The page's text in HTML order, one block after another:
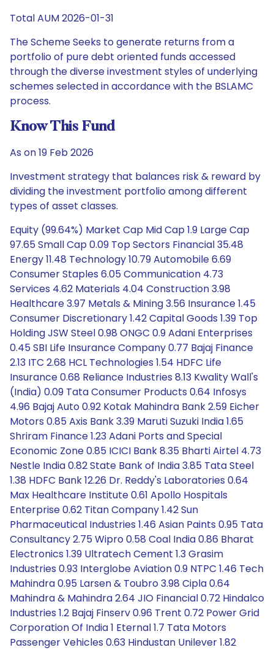
Total AUM 2026-01-31
The Scheme Seeks to generate returns from a
portfolio of pure debt oriented funds accessed
through the diverse investment styles of underlying
schemes selected in accordance with the BSLAMC
process.
Know This Fund
As on 19 Feb 2026
Investment strategy that balances risk & reward by
dividing the investment portfolio among different
types of asset classes.
Equity (99.64%) Market Cap Mid Cap 1.9 Large Cap
97.65 Small Cap 0.09 Top Sectors Financial 35.48
Energy 11.48 Technology 10.79 Automobile 6.69
Consumer Staples 6.05 Communication 4.73
Services 4.62 Materials 4.04 Construction 3.98
Healthcare 3.97 Metals & Mining 3.56 Insurance 1.45
Consumer Discretionary 1.42 Capital Goods 1.39 Top
Holding JSW Steel 0.98 ONGC 0.9 Adani Enterprises
0.45 SBI Life Insurance Company 0.77 Bajaj Finance
2.13 ITC 2.68 HCL Technologies 1.54 HDFC Life
Insurance 0.68 Reliance Industries 8.13 Kwality Wall's
(India) 0.09 Tata Consumer Products 0.64 Infosys
4.96 Bajaj Auto 0.92 Kotak Mahindra Bank 2.59 Eicher
Motors 0.85 Axis Bank 3.39 Maruti Suzuki India 1.65
Shriram Finance 1.23 Adani Ports and Special
Economic Zone 0.85 ICICI Bank 8.35 Bharti Airtel 4.73
Nestle India 0.82 State Bank of India 3.85 Tata Steel
1.38 HDFC Bank 12.26 Dr. Reddy's Laboratories 0.64
Max Healthcare Institute 0.61 Apollo Hospitals
Enterprise 0.62 Titan Company 1.42 Sun
Pharmaceutical Industries 1.46 Asian Paints 0.95 Tata
Consultancy 2.75 Wipro 0.58 Coal India 0.86 Bharat
Electronics 1.39 Ultratech Cement 1.3 Grasim
Industries 0.93 Interglobe Aviation 0.9 NTPC 1.46 Tech
Mahindra 0.95 Larsen & Toubro 3.98 Cipla 0.64
Mahindra & Mahindra 2.64 JIO Financial 0.72 Hindalco
Industries 1.2 Bajaj Finserv 0.96 Trent 0.72 Power Grid
Corporation Of India 1 Eternal 1.7 Tata Motors
Passenger Vehicles 0.63 Hindustan Unilever 1.82